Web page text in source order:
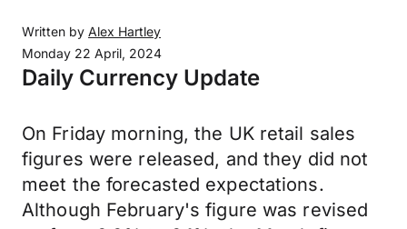
Written by Alex Hartley
Monday 22 April, 2024
Daily Currency Update
On Friday morning, the UK retail sales
figures were released, and they did not
meet the forecasted expectations.
Although February's figure was revised